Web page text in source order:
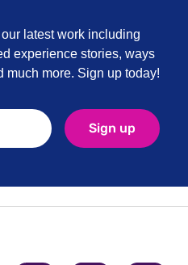
latest work including
experience stories, ways
much more. Sign up today!
Sign up